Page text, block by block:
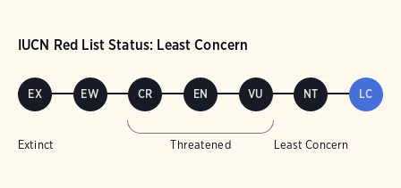
IUCN Red List Status: Least Concern
EX EW CR EN VU NT LC
Extinct Threatened Least Concern